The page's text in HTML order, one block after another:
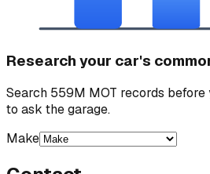
Research your car's
Search 559M MOT records
to ask the garage.
Make